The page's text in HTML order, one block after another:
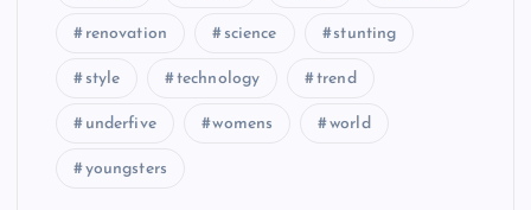
renovation science stunting
style technology trend
underfive womens world
youngsters